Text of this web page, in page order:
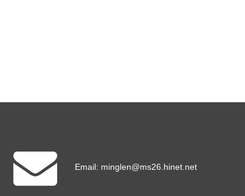
Email: minglen@ms26.hinet.net